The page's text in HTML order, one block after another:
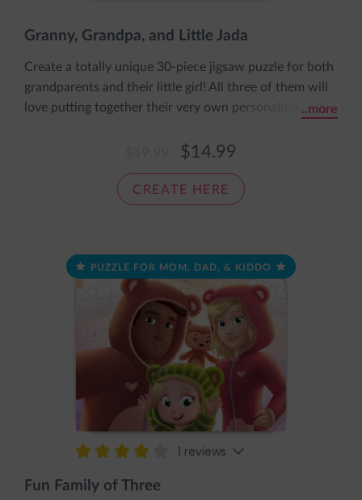
Granny, Grandpa, and Little Jada
Create a totally unique 30-piece jigsaw puzzle for both
grandparents and their little girl! All three of them will
love putting together their very own personalized
It comes pre-assembled in an adorable sleeve with the
a cozy loving hug.
..more
$14.99
CREATE HERE
PUZZLE FOR MOM, DAD, & KIDDO
1 reviews
Fun Family of Three